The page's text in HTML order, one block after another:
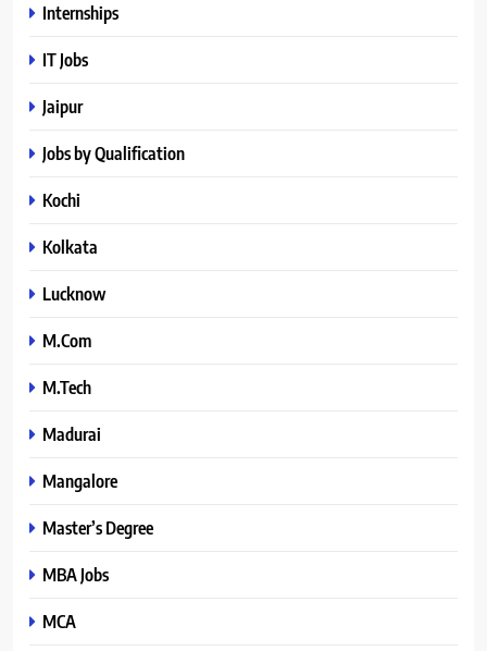
Internships
IT Jobs
Jaipur
Jobs by Qualification
Kochi
Kolkata
Lucknow
M.Com
M.Tech
Madurai
Mangalore
Master’s Degree
MBA Jobs
MCA